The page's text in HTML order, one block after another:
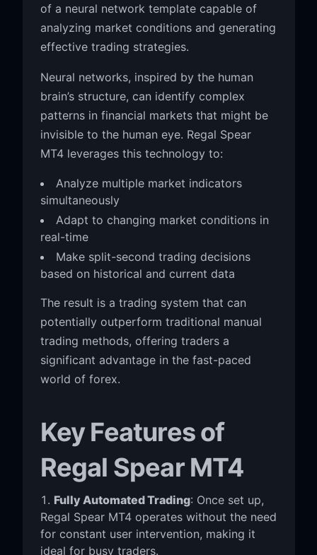
of a neural network template capable of
analyzing market conditions and generating
effective trading strategies.
Neural networks, inspired by the human
brain’s structure, can identify complex
patterns in financial markets that might be
invisible to the human eye. Regal Spear
MT4 leverages this technology to:
Analyze multiple market indicators
simultaneously
Adapt to changing market conditions in
real-time
Make split-second trading decisions
based on historical and current data
The result is a trading system that can
potentially outperform traditional manual
trading methods, offering traders a
significant advantage in the fast-paced
world of forex.
Key Features of
Regal Spear MT4
Fully Automated Trading: Once set up,
Regal Spear MT4 operates without the need
for constant user intervention, making it
ideal for busy traders.